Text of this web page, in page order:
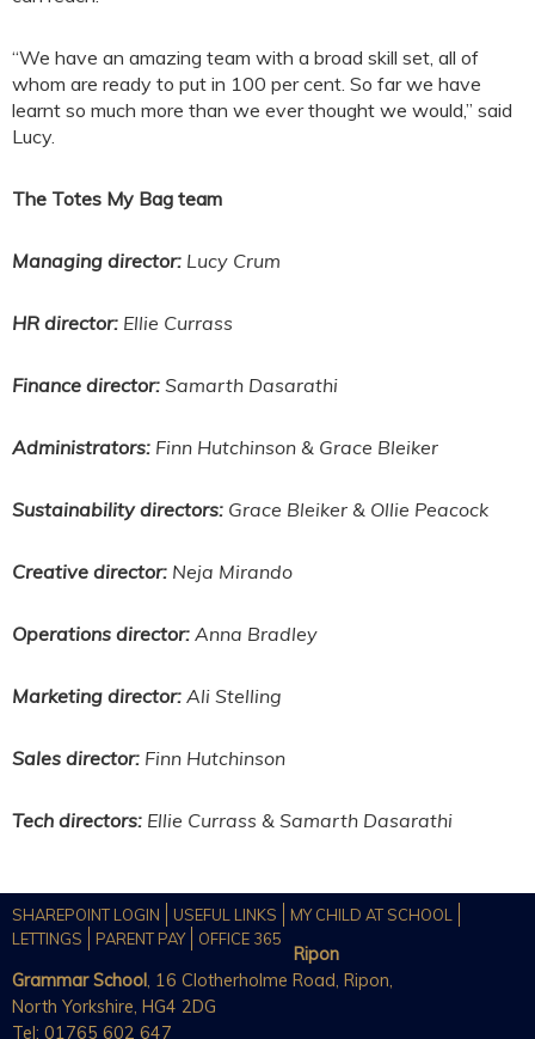
“We have an amazing team with a broad skill set, all of
whom are ready to put in 100 per cent. So far we have
learnt so much more than we ever thought we would,” said
Lucy.
The Totes My Bag team
Managing director: Lucy Crum
HR director: Ellie Currass
Finance director: Samarth Dasarathi
Administrators: Finn Hutchinson & Grace Bleiker
Sustainability directors: Grace Bleiker & Ollie Peacock
Creative director: Neja Mirando
Operations director: Anna Bradley
Marketing director: Ali Stelling
Sales director: Finn Hutchinson
Tech directors: Ellie Currass & Samarth Dasarathi
SHAREPOINT LOGIN USEFUL LINKS
MY CHILD AT SCHOOL
LETTINGS
PARENT PAY OFFICE 365
Ripon
Grammar School, 16 Clotherholme Road, Ripon,
North Yorkshire, HG4 2DG
Tel: 01765 602 647